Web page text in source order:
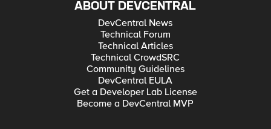
ABOUT DEVCENTRAL
DevCentral News
Technical Forum
Technical Articles
Technical CrowdSRC
Community Guidelines
DevCentral EULA
Get a Developer Lab License
Become a DevCentral MVP